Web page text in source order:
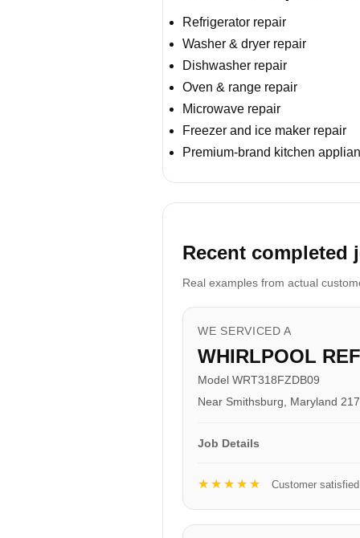
Refrigerator repair
Washer & dryer repair
Dishwasher repair
Oven & range repair
Microwave repair
Freezer and ice maker repair
Premium-brand kitchen
Recent completed
Real examples from actual
WE SERVICED A
WHIRLPOOL
Model WRT318FZDB09
Near Smithsburg, Maryland
Job Details
★★★★★ Customer satisfied